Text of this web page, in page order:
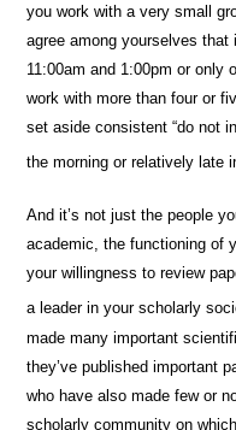
you work with a very small
agree among yourselves that
11:00am and 1:00pm or only
work with more than four or
set aside consistent “do not
the morning or relatively late
And it’s not just the people
academic, the functioning of
your willingness to review
a leader in your scholarly
made many important
they’ve published important
who have also made few or
scholarly community on